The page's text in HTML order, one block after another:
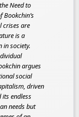
Need to
Bookchin’s
crises are
is a
society.
argues
social
driven
endless
needs but